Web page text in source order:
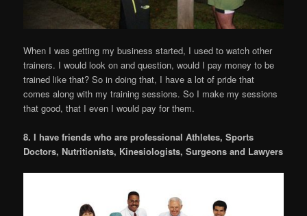
When I was getting my business started, I used to watch other
trainers. I would look on and question, would I pay money to be
trained like that? So in doing that, I have a lot of pride that
comes along with my training sessions. So I make my sessions
that good, that I even I would pay for them.
8. I have friends who are professional Athletes, Sports
Doctors, Nutritionists, Kinesiologists, Surgeons and Lawyers